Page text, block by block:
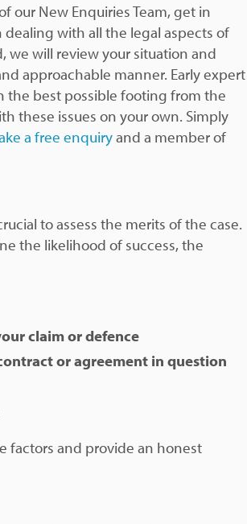
our New Enquiries Team, get in
with all the legal aspects of
we will review your situation and
approachable manner. Early expert
the best possible footing from the
these issues on your own. Simply
a free enquiryand a member of
to assess the merits of the case.
the likelihood of success, the
claim or defence
or agreement in question
factors and provide an honest